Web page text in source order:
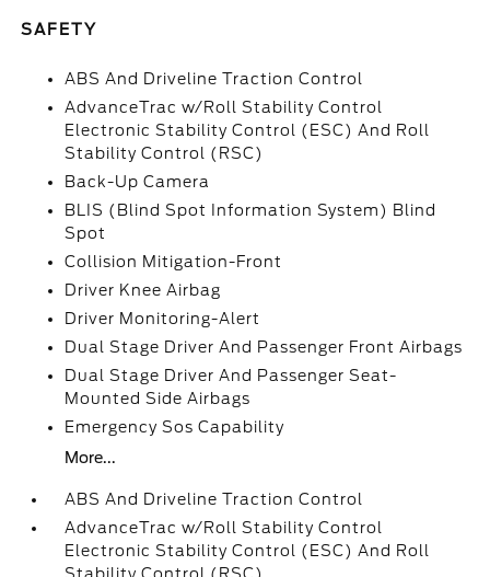
SAFETY
ABS And Driveline Traction Control
AdvanceTrac w/Roll Stability Control
Electronic Stability Control (ESC) And Roll
Stability Control (RSC)
Back-Up Camera
BLIS (Blind Spot Information System) Blind
Spot
Collision Mitigation-Front
Driver Knee Airbag
Driver Monitoring-Alert
Dual Stage Driver And Passenger Front Airbags
Dual Stage Driver And Passenger Seat-
Mounted Side Airbags
Emergency Sos Capability
More...
ABS And Driveline Traction Control
AdvanceTrac w/Roll Stability Control
Electronic Stability Control (ESC) And Roll